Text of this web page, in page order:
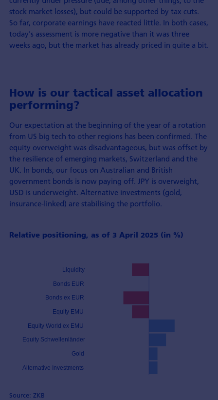
stock market losses), but could be supported by tax cuts.
So far, corporate earnings have reacted little. In both cases,
today's assessment is more negative than it was three
weeks ago, but the market has already priced in quite a bit.
How is our tactical asset allocation
performing?
Our expectation at the beginning of the year of a rotation
from US big tech to other regions has been confirmed. The
equity overweight was disadvantageous, but was offset by
the resilience of emerging markets, Switzerland and the
UK. In bonds, our focus on Australian and British
government bonds is now paying off. JPY is overweight,
USD is underweight. Alternative investments (gold,
insurance-linked) are stabilising the portfolio.
Relative positioning, as of 3 April 2025 (in %)
Source: ZKB